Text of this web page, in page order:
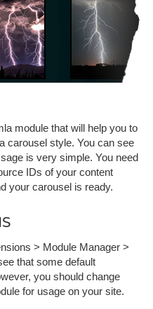
module that will help you to
carousel style. You can see
is very simple. You need
IDs of your content
your carousel is ready.
> Module Manager >
that some default
you should change
for usage on your site.